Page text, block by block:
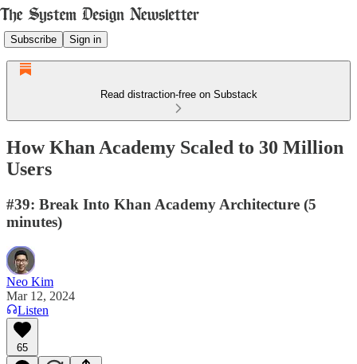
Subscribe Sign in
Read distraction-free on Substack
How Khan Academy Scaled to 30 Million
Users
#39: Break Into Khan Academy Architecture (5
minutes)
Neo Kim
Mar 12, 2024
Listen
65